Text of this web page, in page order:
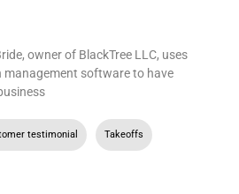
owner of BlackTree LLC, uses
software to have
testimonial Takeoffs